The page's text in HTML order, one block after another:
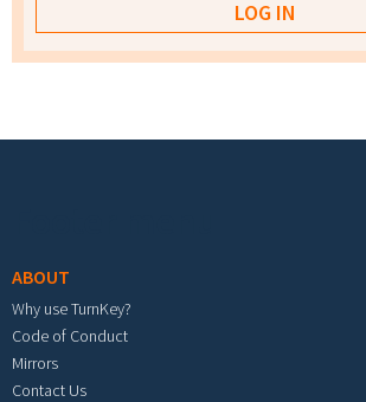
ABOUT
Why use TurnKey?
Code of Conduct
Mirrors
Contact Us